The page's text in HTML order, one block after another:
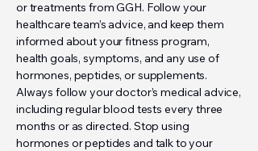
or treatments from GGH. Follow your
healthcare team’s advice, and keep them
informed about your fitness program,
health goals, symptoms, and any use of
hormones, peptides, or supplements.
Always follow your doctor’s medical advice,
including regular blood tests every three
months or as directed. Stop using
hormones or peptides and talk to your